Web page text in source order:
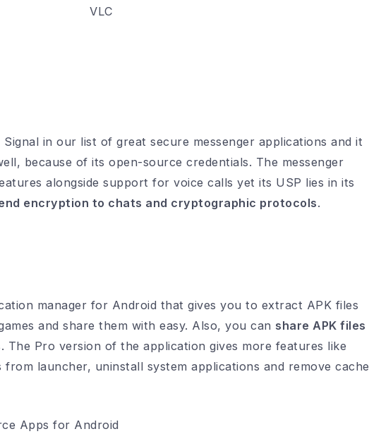
VLC
Signal in our list of great secure messenger applications and it
because of its open-source credentials. The messenger
alongside support for voice calls yet its USP lies in its
encryption to chats and cryptographic protocols.
manager for Android that gives you to extract APK files
and share them with easy. Also, you can share APK files
. The Pro version of the application gives more features like
launcher, uninstall system applications and remove cache